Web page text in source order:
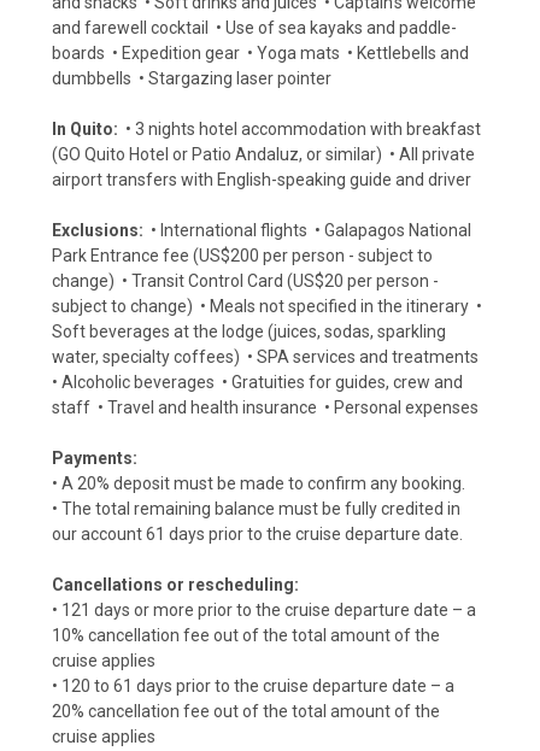
and farewell cocktail • Use of sea kayaks and paddle-
boards • Expedition gear • Yoga mats • Kettlebells and
dumbbells • Stargazing laser pointer
In Quito: • 3 nights hotel accommodation with breakfast
(GO Quito Hotel or Patio Andaluz, or similar) • All private
airport transfers with English-speaking guide and driver
Exclusions: • International flights • Galapagos National
Park Entrance fee (US$200 per person - subject to
change) • Transit Control Card (US$20 per person -
subject to change) • Meals not specified in the itinerary •
Soft beverages at the lodge (juices, sodas, sparkling
water, specialty coffees) • SPA services and treatments
• Alcoholic beverages • Gratuities for guides, crew and
staff • Travel and health insurance • Personal expenses
Payments:
• A 20% deposit must be made to confirm any booking.
• The total remaining balance must be fully credited in
our account 61 days prior to the cruise departure date.
Cancellations or rescheduling:
• 121 days or more prior to the cruise departure date – a
10% cancellation fee out of the total amount of the
cruise applies
• 120 to 61 days prior to the cruise departure date – a
20% cancellation fee out of the total amount of the
cruise applies